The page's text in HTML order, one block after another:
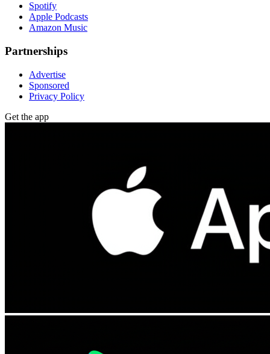
Spotify
Apple Podcasts
Amazon Music
Partnerships
Advertise
Sponsored
Privacy Policy
Get the app